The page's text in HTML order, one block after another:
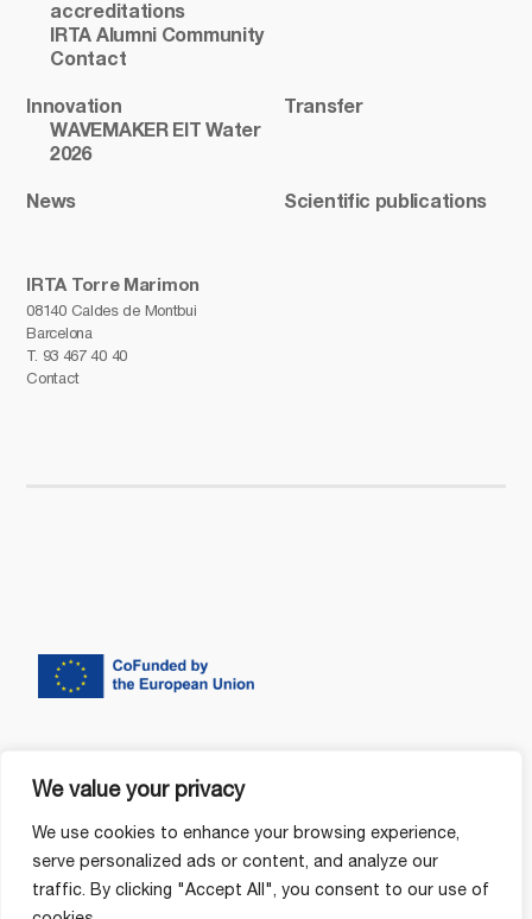
We value your privacy
We use cookies to enhance your browsing experience,
serve personalized ads or content, and analyze our
traffic. By clicking "Accept All", you consent to our use of
IRTA Torre Marimon
08140 Caldes de Montbui
Barcelona
T. 93 467 40 40
Contact
accreditations
IRTA Alumni Community
Contact
Innovation
WAVEMAKER EIT Water
2026
Transfer
News Scientific publications